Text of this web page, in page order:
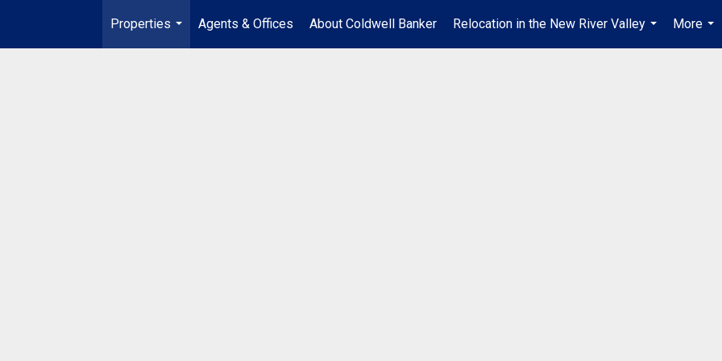
Properties
...
Agents & Offices About Coldwell Banker
Relocation in the New River Valley
...
More
...